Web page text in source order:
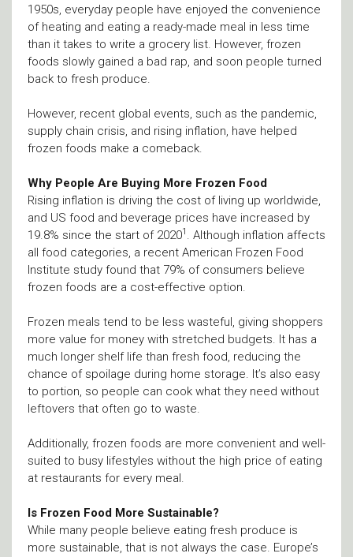
1950s, everyday people have enjoyed the convenience
of heating and eating a ready-made meal in less time
than it takes to write a grocery list. However, frozen
foods slowly gained a bad rap, and soon people turned
back to fresh produce.
However, recent global events, such as the pandemic,
supply chain crisis, and rising inflation, have helped
frozen foods make a comeback.
Why People Are Buying More Frozen Food
Rising inflation is driving the cost of living up worldwide,
and US food and beverage prices have increased by
19.8% since the start of 20201 . Although inflation affects
all food categories, a recent American Frozen Food
Institute study found that 79% of consumers believe
frozen foods are a cost-effective option.
Frozen meals tend to be less wasteful, giving shoppers
more value for money with stretched budgets. It has a
much longer shelf life than fresh food, reducing the
chance of spoilage during home storage. It’s also easy
to portion, so people can cook what they need without
leftovers that often go to waste.
Additionally, frozen foods are more convenient and well-
suited to busy lifestyles without the high price of eating
at restaurants for every meal.
Is Frozen Food More Sustainable?
While many people believe eating fresh produce is
more sustainable, that is not always the case. Europe’s